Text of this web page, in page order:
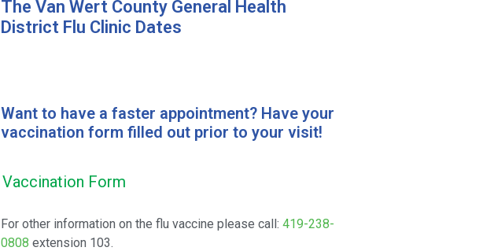
The Van Wert County General Health
District Flu Clinic Dates
Want to have a faster appointment? Have your
vaccination form filled out prior to your visit!
Vaccination Form
For other information on the flu vaccine please call: 419-238-
0808 extension 103.